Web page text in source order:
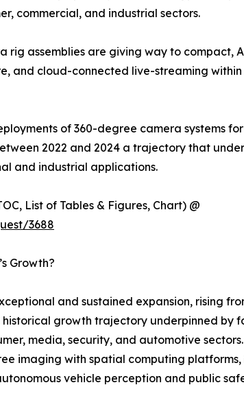
commercial, and industrial sectors.
rig assemblies are giving way to
and cloud-connected live-streaming
of 360-degree camera systems
2022 and 2024 a trajectory that
and industrial applications.
List of Tables & Figures, Chart) @
3688
Growth?
and sustained expansion, rising
growth trajectory underpinned by
media, security, and automotive
imaging with spatial computing
vehicle perception and public